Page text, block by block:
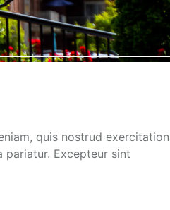
quis nostrud exercitation
Excepteur sint